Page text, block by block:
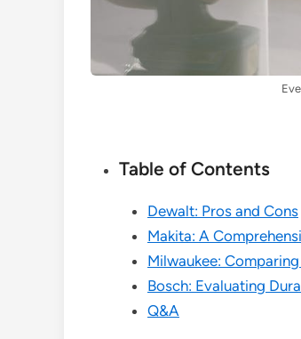
Table of Contents
Dewalt: Pros and Cons
Makita: A
Milwaukee:
Bosch: Evaluating
Q&A